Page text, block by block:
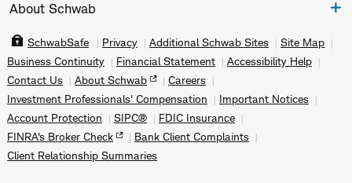
About Schwab
SchwabSafe Privacy Additional Schwab Sites
Site Map
Business Continuity
Financial Statement
Accessibility Help
Contact Us
About Schwab
Careers
Investment Professionals' Compensation
Important Notices
Account Protection
SIPC®
FDIC Insurance
FINRA's Broker Check
Bank Client Complaints
Client Relationship Summaries